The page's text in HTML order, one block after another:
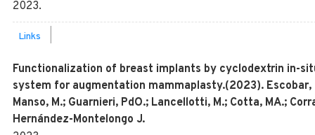
2023.
Links
Functionalization of breast implants by cyclodextrin in-
system for augmentation mammaplasty.(2023). Escobar,
Manso, M.; Guarnieri, PdO.; Lancellotti, M.; Cotta, MA.;
Hernández-Montelongo J.